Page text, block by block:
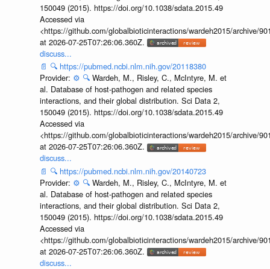
150049 (2015). https://doi.org/10.1038/sdata.2015.49
Accessed via
<https://github.com/globalbioticinteractions/wardeh2015/archive/
at 2026-07-25T07:26:06.360Z.
discuss...
📄 🔍 https://pubmed.ncbi.nlm.nih.gov/20118380
Provider: ⚙️ 🔍 Wardeh, M., Risley, C., McIntyre, M. et
al. Database of host-pathogen and related species
interactions, and their global distribution. Sci Data 2,
150049 (2015). https://doi.org/10.1038/sdata.2015.49
Accessed via
<https://github.com/globalbioticinteractions/wardeh2015/archive/
at 2026-07-25T07:26:06.360Z.
discuss...
📄 🔍 https://pubmed.ncbi.nlm.nih.gov/20140723
Provider: ⚙️ 🔍 Wardeh, M., Risley, C., McIntyre, M. et
al. Database of host-pathogen and related species
interactions, and their global distribution. Sci Data 2,
150049 (2015). https://doi.org/10.1038/sdata.2015.49
Accessed via
<https://github.com/globalbioticinteractions/wardeh2015/archive/
at 2026-07-25T07:26:06.360Z.
discuss...